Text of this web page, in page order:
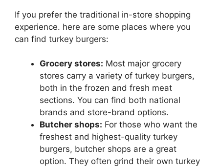
If you prefer the traditional in-store shopping
experience. here are some places where you
can find turkey burgers:
Grocery stores: Most major grocery
stores carry a variety of turkey burgers,
both in the frozen and fresh meat
sections. You can find both national
brands and store-brand options.
Butcher shops: For those who want the
freshest and highest-quality turkey
burgers, butcher shops are a great
option. They often grind their own turkey